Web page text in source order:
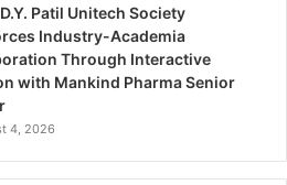
Patil Unitech Society
Industry-Academia
Through Interactive
with Mankind Pharma Senior
4, 2026